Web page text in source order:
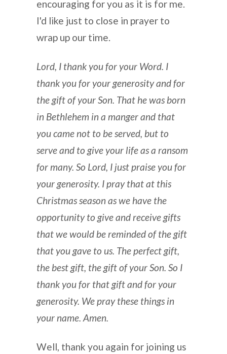
encouraging for you as it is for me.
I'd like just to close in prayer to
wrap up our time.
Lord, I thank you for your Word. I
thank you for your generosity and for
the gift of your Son. That he was born
in Bethlehem in a manger and that
you came not to be served, but to
serve and to give your life as a ransom
for many. So Lord, I just praise you for
your generosity. I pray that at this
Christmas season as we have the
opportunity to give and receive gifts
that we would be reminded of the gift
that you gave to us. The perfect gift,
the best gift, the gift of your Son. So I
thank you for that gift and for your
generosity. We pray these things in
your name. Amen.
Well, thank you again for joining us